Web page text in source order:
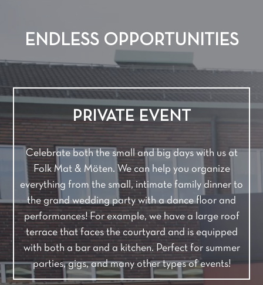
ENDLESS OPPORTUNITIES
PRIVATE EVENT
Celebrate both the small and big days with us at
Folk Mat & Möten. We can help you organize
everything from the small, intimate family dinner to
the grand wedding party with a dance floor and
performances! For example, we have a large roof
terrace that faces the courtyard and is equipped
with both a bar and a kitchen. Perfect for summer
parties, gigs, and many other types of events!